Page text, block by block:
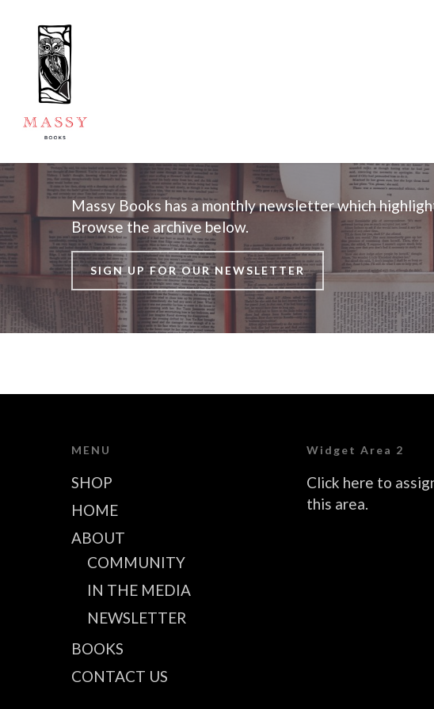
Massy Books has a monthly newsletter which
Browse the archive below.
SIGN UP FOR OUR NEWSLETTER
MENU
SHOP
HOME
ABOUT
COMMUNITY
IN THE MEDIA
NEWSLETTER
BOOKS
CONTACT US
Widget Area 2
Click here to
this area.